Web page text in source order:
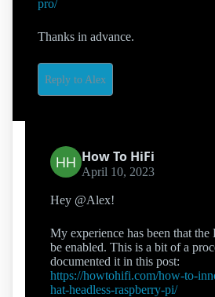
pro/
Thanks in advance.
Reply to Alex
How To HiFi
April 10, 2023
Hey @Alex!
My experience has been that
be enabled. This is a bit of a
documented it in this post:
https://howtohifi.com/how-to-
hat-headless-raspberry-pi/